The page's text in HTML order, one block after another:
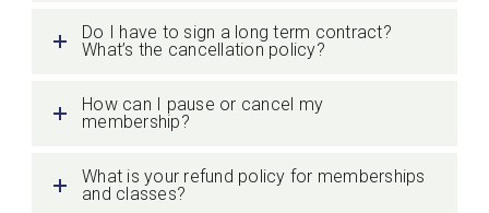
Do I have to sign a long term contract?
What’s the cancellation policy?
How can I pause or cancel my
membership?
What is your refund policy for memberships
and classes?